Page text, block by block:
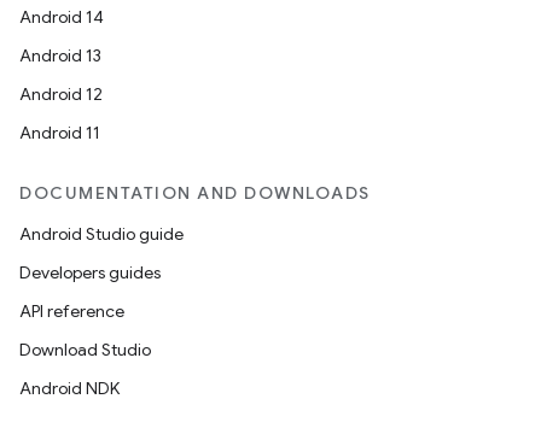
Android 14
Android 13
Android 12
Android 11
DOCUMENTATION AND DOWNLOADS
Android Studio guide
Developers guides
API reference
Download Studio
Android NDK